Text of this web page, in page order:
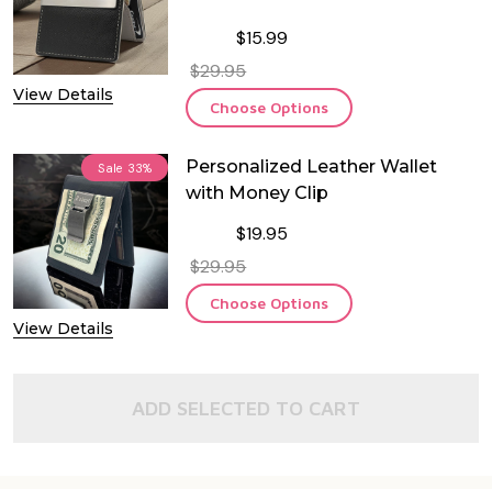
View Details
$15.99
$29.95
Choose Options
Sale 33%
View Details
Personalized Leather Wallet
with Money Clip
$19.95
$29.95
Choose Options
ADD SELECTED TO CART